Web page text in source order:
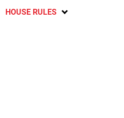
HOUSE RULES